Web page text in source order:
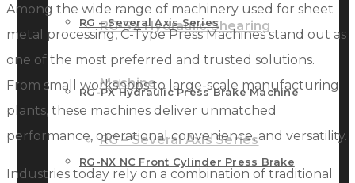
RG-SX Hydraulic Shearing
Machine
RG – Several Axis Series
RG – Several Axis Series
RG-PX Hydraulic Press Brake Machine
RG-NX NC Front Cylinder Press Brake
Among the wide range of machinery used for sheet
metal processing, C-Type Press Machines stand out as
one of the most preferred and trusted solutions.
From small workshops to large-scale manufacturing
plants, these machines deliver unmatched
performance, operational convenience, and versatility.
Industries today rely on a combination of traditional